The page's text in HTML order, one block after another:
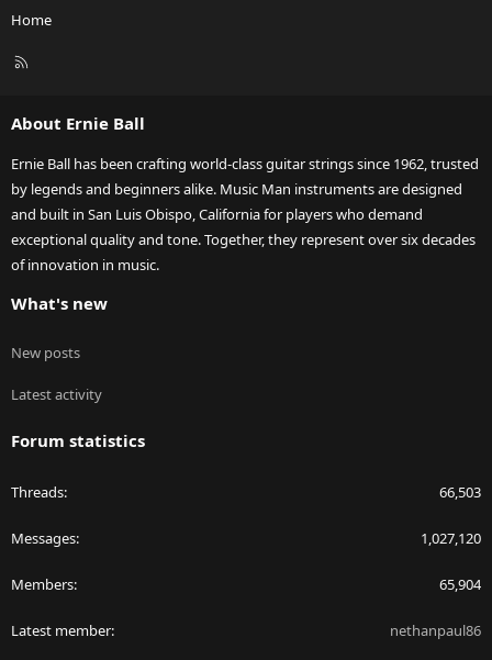
Home
R
About Ernie Ball
Ernie Ball has been crafting world-class guitar strings since 1962, trusted
by legends and beginners alike. Music Man instruments are designed
and built in San Luis Obispo, California for players who demand
exceptional quality and tone. Together, they represent over six decades
of innovation in music.
What's new
New posts
Latest activity
Forum statistics
Threads 66,503
Messages 1,027,120
Members 65,904
Latest member nethanpaul86